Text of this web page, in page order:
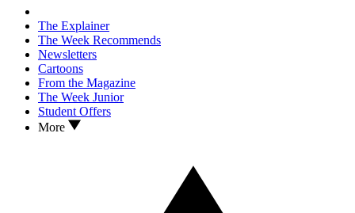
The Explainer
The Week Recommends
Newsletters
Cartoons
From the Magazine
The Week Junior
Student Offers
More